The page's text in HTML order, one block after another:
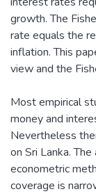
growth. The
rate equals the
inflation. This
view and the
Most empirical
money and
Nevertheless
on Sri Lanka.
econometric
coverage is